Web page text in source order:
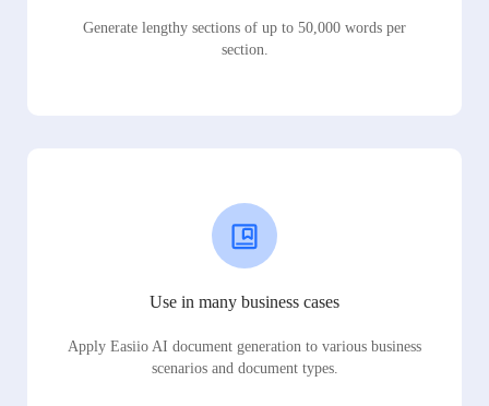
Generate lengthy sections of up to 50,000 words per
section.
Use in many business cases
Apply Easiio AI document generation to various business
scenarios and document types.